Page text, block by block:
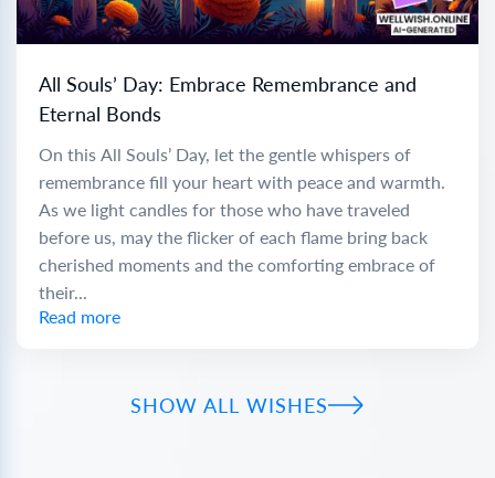
All Souls’ Day: Embrace Remembrance and
Eternal Bonds
On this All Souls’ Day, let the gentle whispers of
remembrance fill your heart with peace and warmth.
As we light candles for those who have traveled
before us, may the flicker of each flame bring back
cherished moments and the comforting embrace of
their...
Read more
SHOW ALL WISHES